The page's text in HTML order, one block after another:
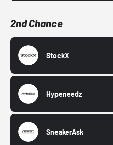
2nd Chance
StockX
Hypeneedz
SneakerAsk